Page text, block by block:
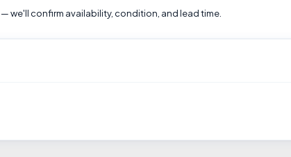
we'll confirm availability, condition, and lead time.